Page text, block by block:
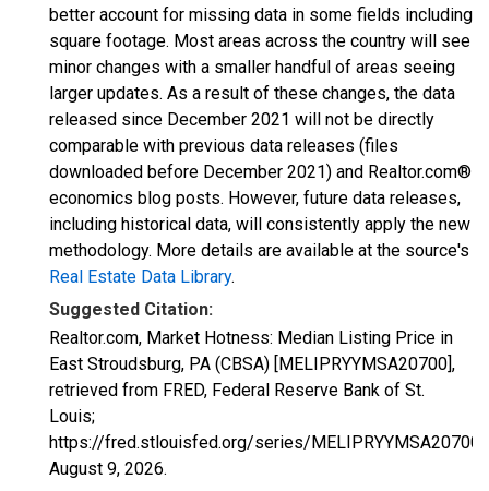
better account for missing data in some fields including
square footage. Most areas across the country will see
minor changes with a smaller handful of areas seeing
larger updates. As a result of these changes, the data
released since December 2021 will not be directly
comparable with previous data releases (files
downloaded before December 2021) and Realtor.com®
economics blog posts. However, future data releases,
including historical data, will consistently apply the new
methodology. More details are available at the source's
Real Estate Data Library.
Suggested Citation:
Realtor.com, Market Hotness: Median Listing Price in
East Stroudsburg, PA (CBSA) [MELIPRYYMSA20700],
retrieved from FRED, Federal Reserve Bank of St.
Louis;
https://fred.stlouisfed.org/series/MELIPRYYMSA20700,
August 9, 2026.